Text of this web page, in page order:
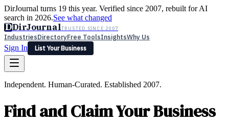
DirJournal turns 19 this year. Verified since 2007, rebuilt for AI
search in 2026.See what changed
DDirJournalTRUSTED SINCE 2007
IndustriesDirectoryFree ToolsInsightsWhy Us
Sign In
List Your Business
LatestExpert ReviewsPartner With Us— For Law Firms
List Your Business
Independent. Human-Curated. Established 2007.
Find and Claim Your Business